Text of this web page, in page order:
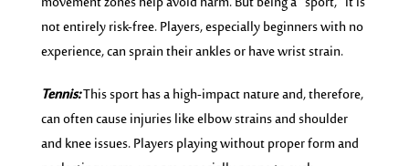
not entirely risk-free. Players, especially beginners with no
experience, can sprain their ankles or have wrist strain.
Tennis:This sport has a high-impact nature and, therefore,
can often cause injuries like elbow strains and shoulder
and knee issues. Players playing without proper form and